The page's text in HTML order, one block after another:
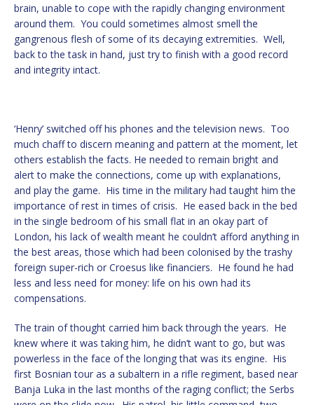
brain, unable to cope with the rapidly changing environment
around them. You could sometimes almost smell the
gangrenous flesh of some of its decaying extremities. Well,
back to the task in hand, just try to finish with a good record
and integrity intact.
‘Henry’ switched off his phones and the television news. Too
much chaff to discern meaning and pattern at the moment, let
others establish the facts. He needed to remain bright and
alert to make the connections, come up with explanations,
and play the game. His time in the military had taught him the
importance of rest in times of crisis. He eased back in the bed
in the single bedroom of his small flat in an okay part of
London, his lack of wealth meant he couldn’t afford anything in
the best areas, those which had been colonised by the trashy
foreign super-rich or Croesus like financiers. He found he had
less and less need for money: life on his own had its
compensations.
The train of thought carried him back through the years. He
knew where it was taking him, he didn’t want to go, but was
powerless in the face of the longing that was its engine. His
first Bosnian tour as a subaltern in a rifle regiment, based near
Banja Luka in the last months of the raging conflict; the Serbs